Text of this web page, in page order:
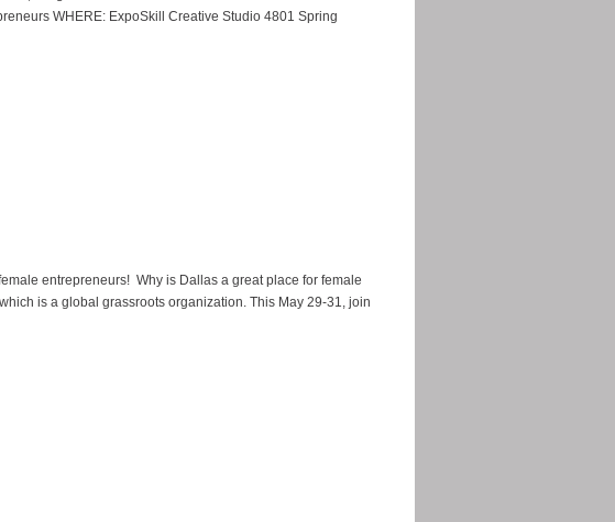
WHERE: ExpoSkill Creative Studio 4801 Spring
entrepreneurs! Why is Dallas a great place for female
is a global grassroots organization. This May 29-31, join